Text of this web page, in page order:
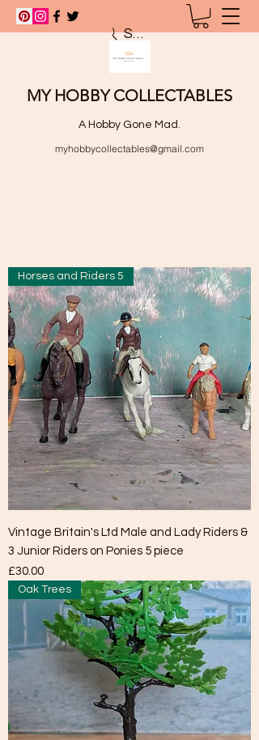
MY HOBBY COLLECTABLES
A Hobby Gone Mad.
myhobbycollectables@gmail.com
Search
Horses and Riders 5
Vintage Britain's Ltd Male and Lady Riders &
3 Junior Riders on Ponies 5 piece
Price
£30.00
Oak Trees